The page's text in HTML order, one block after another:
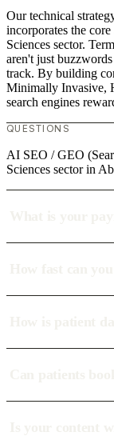
Our technical
incorporates the
Sciences sector.
aren't just
track. By building
Minimally Invasive,
search engines
QUESTIONS
AI SEO / GEO
Sciences sector in